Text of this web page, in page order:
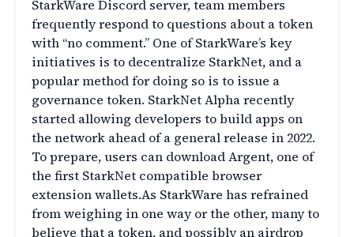
StarkWare Discord server, team members
frequently respond to questions about a token
with “no comment.” One of StarkWare’s key
initiatives is to decentralize StarkNet, and a
popular method for doing so is to issue a
governance token. StarkNet Alpha recently
started allowing developers to build apps on
the network ahead of a general release in 2022.
To prepare, users can download Argent, one of
the first StarkNet compatible browser
extension wallets.As StarkWare has refrained
from weighing in one way or the other, many to
believe that a token, and possibly an airdrop